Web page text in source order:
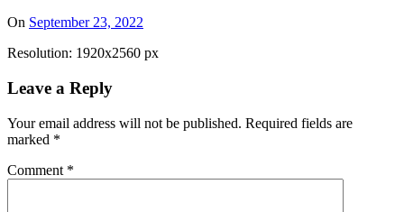
On September 23, 2022
Resolution: 1920x2560 px
Leave a Reply
Your email address will not be published. Required fields are
marked *
Comment *